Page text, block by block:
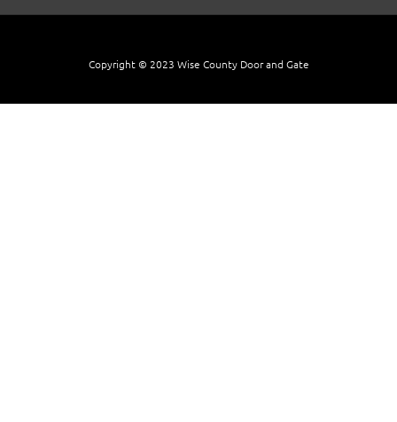
Copyright © 2023 Wise County Door and Gate